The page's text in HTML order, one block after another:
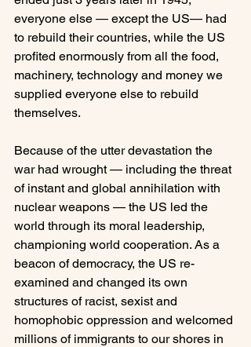
everyone else — except the US— had
to rebuild their countries, while the US
profited enormously from all the food,
machinery, technology and money we
supplied everyone else to rebuild
themselves.
Because of the utter devastation the
war had wrought — including the threat
of instant and global annihilation with
nuclear weapons — the US led the
world through its moral leadership,
championing world cooperation. As a
beacon of democracy, the US re-
examined and changed its own
structures of racist, sexist and
homophobic oppression and welcomed
millions of immigrants to our shores in